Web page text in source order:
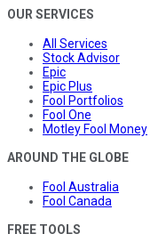
OUR SERVICES
All Services
Stock Advisor
Epic
Epic Plus
Fool Portfolios
Fool One
Motley Fool Money
AROUND THE GLOBE
Fool Australia
Fool Canada
FREE TOOLS